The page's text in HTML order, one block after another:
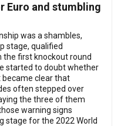
Euro and stumbling
was a shambles,
stage, qualified
the first knockout round
started to doubt whether
became clear that
often stepped over
the three of them
warning signs
stage for the 2022 World